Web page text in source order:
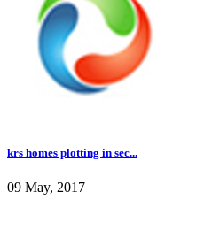
krs homes plotting in sec...
09 May, 2017